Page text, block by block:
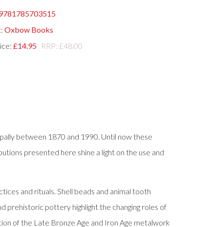
Oxbow Books
£14.95 RRP: £48.00
between 1870 and 1990. Until now these
presented here shine a light on the use and
and rituals. Shell beads and animal tooth
prehistoric pottery highlight the changing roles of
of the Late Bronze Age and Iron Age metalwork